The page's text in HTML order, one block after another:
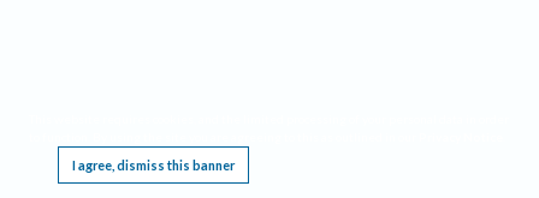
I agree, dismiss this banner